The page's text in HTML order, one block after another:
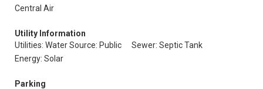
Central Air
Utility Information
Utilities: Water Source: Public
Sewer: Septic Tank
Energy: Solar
Parking